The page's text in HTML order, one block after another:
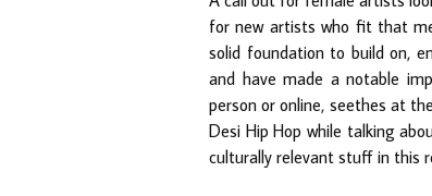
for new artists who fit that
solid foundation to build on,
and have made a notable
person or online, seethes at
Desi Hip Hop while talking
culturally relevant stuff in this